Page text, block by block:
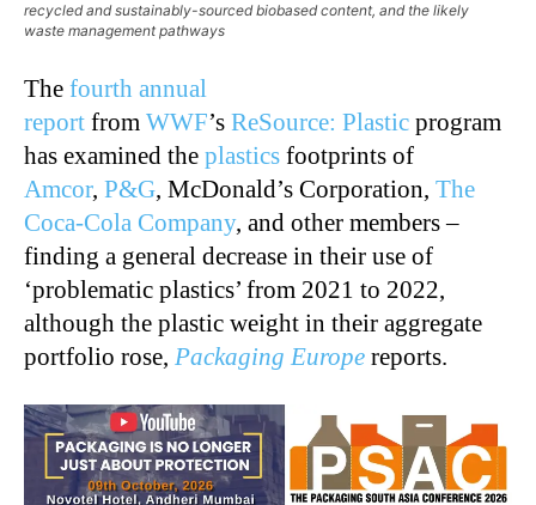
recycled and sustainably-sourced biobased content, and the likely
waste management pathways
The fourth annual
report from WWF’s ReSource: Plastic program
has examined the plastics footprints of
Amcor, P&G, McDonald’s Corporation, The
Coca-Cola Company, and other members –
finding a general decrease in their use of
‘problematic plastics’ from 2021 to 2022,
although the plastic weight in their aggregate
portfolio rose, Packaging Europe reports.